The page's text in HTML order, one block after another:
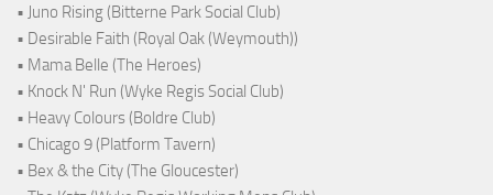
• Juno Rising (Bitterne Park Social Club)
• Desirable Faith (Royal Oak (Weymouth))
• Mama Belle (The Heroes)
• Knock N' Run (Wyke Regis Social Club)
• Heavy Colours (Boldre Club)
• Chicago 9 (Platform Tavern)
• Bex & the City (The Gloucester)